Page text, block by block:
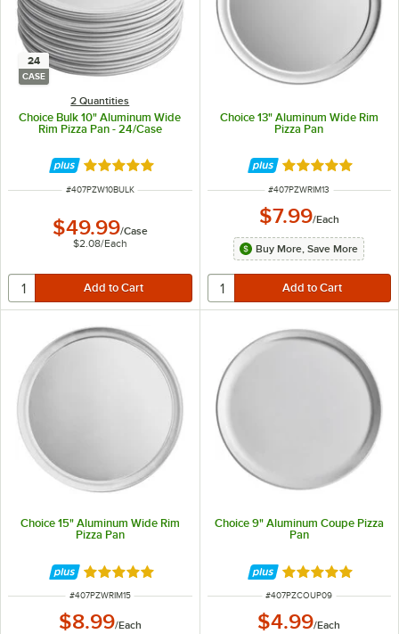
24
CASE
2 Quantities
Choice Bulk 10" Aluminum Wide
Rim Pizza Pan - 24/Case
Rated 4.8 out of 5 stars
ITEM NUMBER
#407PZW10BULK
$49.99/Case
$2.08/Each
Choice 13" Aluminum Wide Rim
Pizza Pan
Rated 4.8 out of
ITEM NUMBER
#407PZWRIM13
$7.99/Each
Buy More, Save More
Choice 15" Aluminum Wide Rim
Pizza Pan
Rated 4.8 out of 5 stars
ITEM NUMBER
#407PZWRIM15
$8.99/Each
Choice 9" Aluminum Coupe Pizza
Pan
Rated 4.9 out of
ITEM NUMBER
#407PZCOUP09
$4.99/Each